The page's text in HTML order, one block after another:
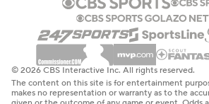
© 2026 CBS Interactive Inc. All rights reserved.
The content on this site is for entertainment
makes no representation or warranty as to the